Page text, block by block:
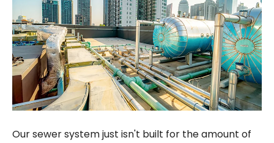
Our sewer system just isn't built for the amount of